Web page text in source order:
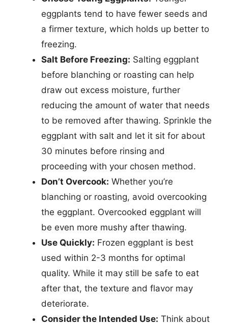
eggplants tend to have fewer seeds and
a firmer texture, which holds up better to
freezing.
Salt Before Freezing: Salting eggplant
before blanching or roasting can help
draw out excess moisture, further
reducing the amount of water that needs
to be removed after thawing. Sprinkle the
eggplant with salt and let it sit for about
30 minutes before rinsing and
proceeding with your chosen method.
Don’t Overcook: Whether you’re
blanching or roasting, avoid overcooking
the eggplant. Overcooked eggplant will
be even more mushy after thawing.
Use Quickly: Frozen eggplant is best
used within 2-3 months for optimal
quality. While it may still be safe to eat
after that, the texture and flavor may
deteriorate.
Consider the Intended Use: Think about